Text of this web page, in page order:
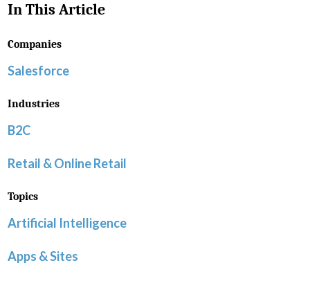
In This Article
Companies
Salesforce
Industries
B2C
Retail & Online Retail
Topics
Artificial Intelligence
Apps & Sites